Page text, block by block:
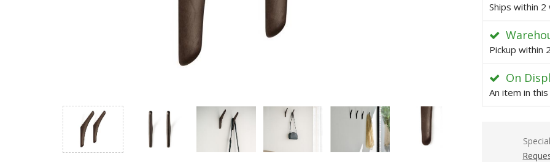
Ships within 2
Pickup within
On
An item in